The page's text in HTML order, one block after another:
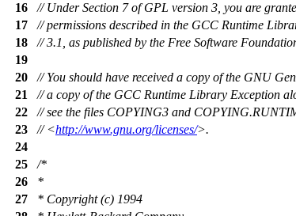
16
// Under Section 7 of GPL version 3, you are
17
// permissions described in the GCC Runtime
18
// 3.1, as published by the Free Software
19
20
// You should have received a copy of the GNU
21
// a copy of the GCC Runtime Library Exception
22
// see the files COPYING3 and
23
// <http://www.gnu.org/licenses/>.
24
25
/*
26
*
27
* Copyright (c) 1994